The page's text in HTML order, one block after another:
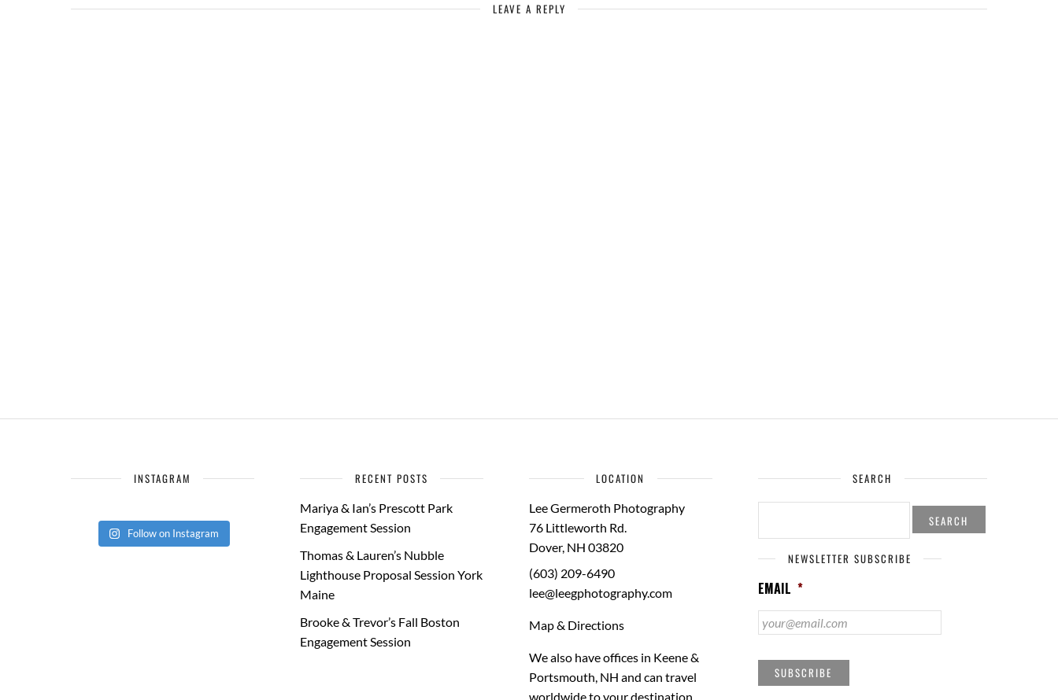
LEAVE A REPLY
INSTAGRAM
Follow on Instagram
RECENT POSTS
Mariya & Ian’s Prescott Park
Engagement Session
Thomas & Lauren’s Nubble
Lighthouse Proposal Session York
Maine
Brooke & Trevor’s Fall Boston
Engagement Session
LOCATION
Lee Germeroth Photography
76 Littleworth Rd.
Dover, NH 03820
(603) 209-6490
lee@leegphotography.com
Map & Directions
We also have offices in Keene &
Portsmouth, NH and can travel
worldwide to yourdestination
SEARCH
SEARCH
NEWSLETTER SUBSCRIBE
EMAIL *
SUBSCRIBE